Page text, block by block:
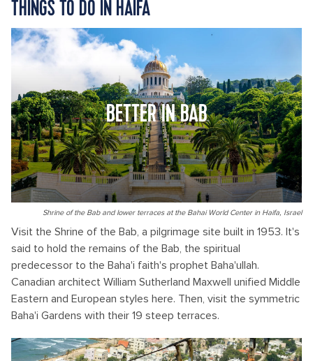
THINGS TO DO IN HAIFA
BETTER IN BAB
Shrine of the Bab and lower terraces at the Bahai World Center in Haifa, Israel
Visit the Shrine of the Bab, a pilgrimage site built in 1953. It's
said to hold the remains of the Bab, the spiritual
predecessor to the Baha'i faith's prophet Baha'ullah.
Canadian architect William Sutherland Maxwell unified Middle
Eastern and European styles here. Then, visit the symmetric
Baha'i Gardens with their 19 steep terraces.